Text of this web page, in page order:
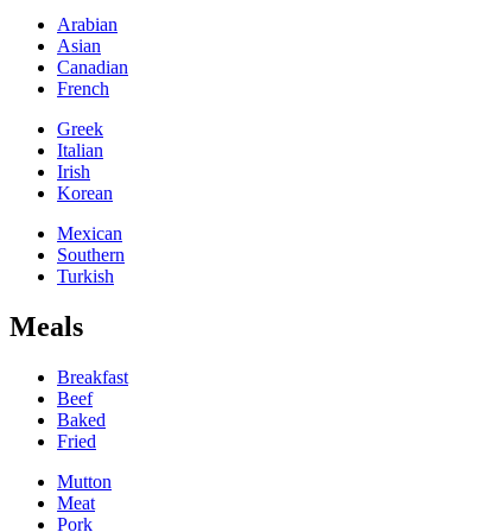
Arabian
Asian
Canadian
French
Greek
Italian
Irish
Korean
Mexican
Southern
Turkish
Meals
Breakfast
Beef
Baked
Fried
Mutton
Meat
Pork